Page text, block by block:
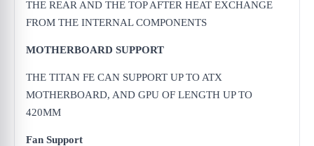
THE REAR AND THE TOP AFTER HEAT EXCHANGE
FROM THE INTERNAL COMPONENTS
MOTHERBOARD SUPPORT
THE TITAN FE CAN SUPPORT UP TO ATX
MOTHERBOARD, AND GPU OF LENGTH UP TO
420MM
Fan Support